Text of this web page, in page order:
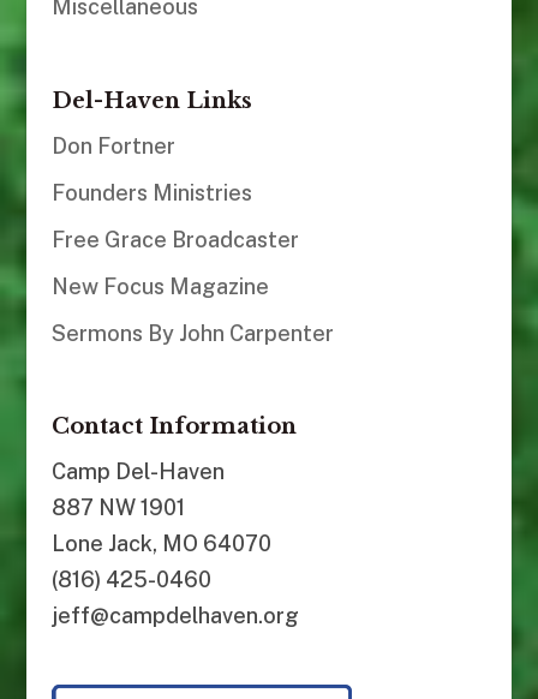
Miscellaneous
Del-Haven Links
Don Fortner
Founders Ministries
Free Grace Broadcaster
New Focus Magazine
Sermons By John Carpenter
Contact Information
Camp Del-Haven
887 NW 1901
Lone Jack, MO 64070
(816) 425-0460
jeff@campdelhaven.org